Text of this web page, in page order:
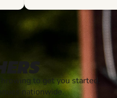
to get you started.
nationwide.